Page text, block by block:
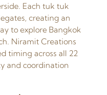
Each tuk tuk
creating an
to explore Bangkok
Niramit Creations
timing across all 22
and coordination